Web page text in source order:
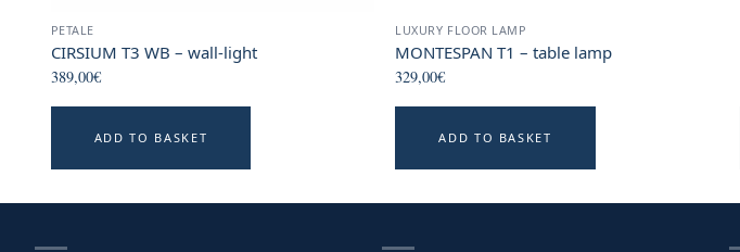
PETALE
CIRSIUM T3 WB – wall-light
389,00€
ADD TO BASKET
LUXURY FLOOR LAMP
MONTESPAN T1 – table lamp
329,00€
ADD TO BASKET